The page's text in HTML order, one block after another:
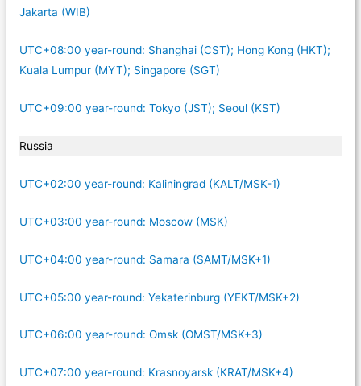
Jakarta (WIB)
UTC+08:00 year-round: Shanghai (CST); Hong Kong (HKT);
Kuala Lumpur (MYT); Singapore (SGT)
UTC+09:00 year-round: Tokyo (JST); Seoul (KST)
Russia
UTC+02:00 year-round: Kaliningrad (KALT/MSK-1)
UTC+03:00 year-round: Moscow (MSK)
UTC+04:00 year-round: Samara (SAMT/MSK+1)
UTC+05:00 year-round: Yekaterinburg (YEKT/MSK+2)
UTC+06:00 year-round: Omsk (OMST/MSK+3)
UTC+07:00 year-round: Krasnoyarsk (KRAT/MSK+4)